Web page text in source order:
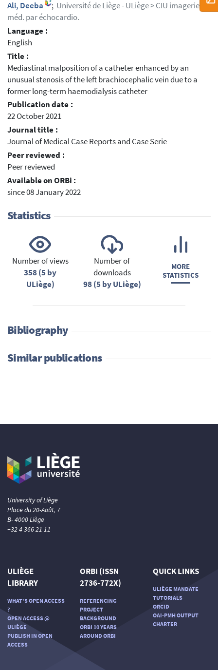
Ali, Deeba
; Université de Liège - ULiège > CIU imagerie
méd. par échocardio.
Language :
English
Title :
Mediastinal malposition of a catheter enhanced by an
unusual stenosis of the left brachiocephalic vein due to a
former long-term haemodialysis catheter
Publication date :
22 October 2021
Journal title :
Journal of Medical Case Reports and Case Serie
Peer reviewed :
Peer reviewed
Available on ORBi :
since 08 January 2022
Statistics
Number of views
358 (5 by
ULiège)
Number of
downloads
98 (5 by ULiège)
MORE
STATISTICS
Bibliography
Similar publications
University of Liège
Place du 20-Août, 7
B- 4000 Liège
+32 4 366 21 11
ULIÈGE
LIBRARY
WHAT'S OPEN ACCESS
?
OPEN ACCESS @
ULIÈGE
PUBLISH IN OPEN
ACCESS
ORBI (ISSN
2736-772X)
REFERENCING
PROJECT
BACKGROUND
ORBI 10 YEARS
AROUND ORBI
QUICK LINKS
ULIÈGE MANDATE
TUTORIALS
ORCID
OAI-PMH OUTPUT
CHARTER